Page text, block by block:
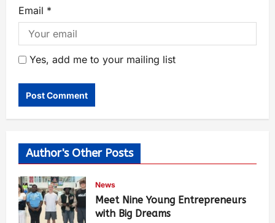
Email *
Yes, add me to your mailing list
Author's Other Posts
News
Meet Nine Young Entrepreneurs
with Big Dreams